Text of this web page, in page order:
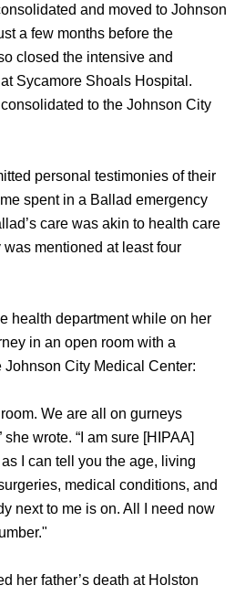
and moved to Johnson
a few months before the
closed the intensive and
Sycamore Shoals Hospital.
to the Johnson City
personal testimonies of their
spent in a Ballad emergency
care was akin to health care
mentioned at least four
health department while on her
in an open room with a
Johnson City Medical Center:
We are all on gurneys
wrote. “I am sure [HIPAA]
I can tell you the age, living
medical conditions, and
next to me is on. All I need now
her father’s death at Holston